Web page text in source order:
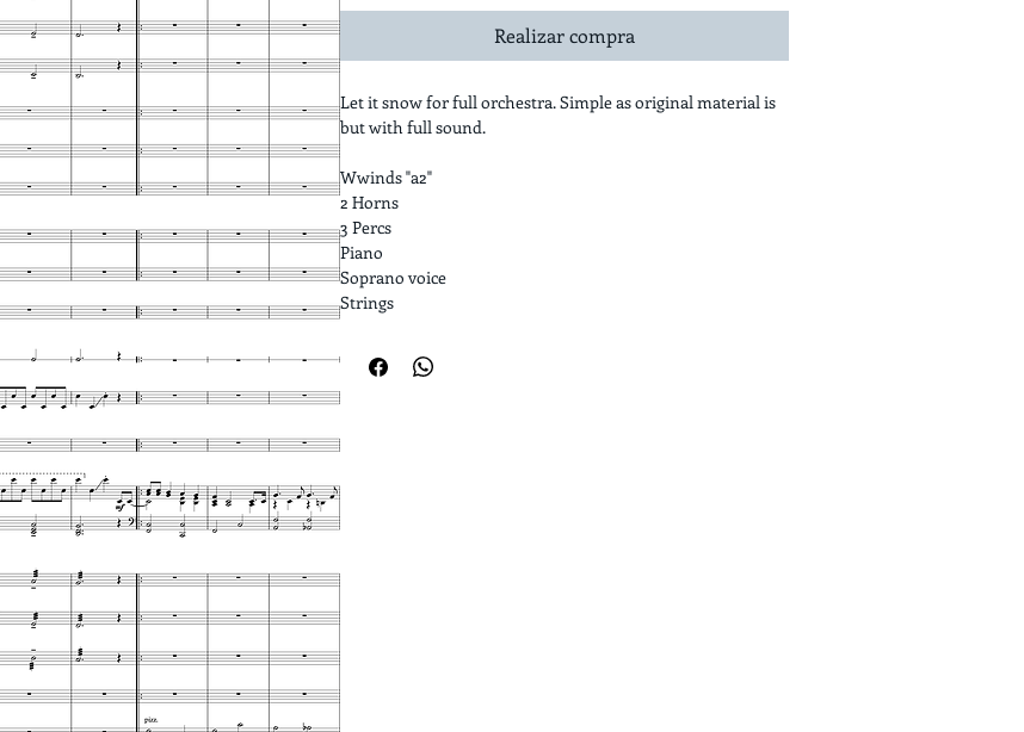
Realizar compra
Let it snow for full orchestra. Simple as original material is
but with full sound.
Wwinds "a2"
2 Horns
3 Percs
Piano
Soprano voice
Strings